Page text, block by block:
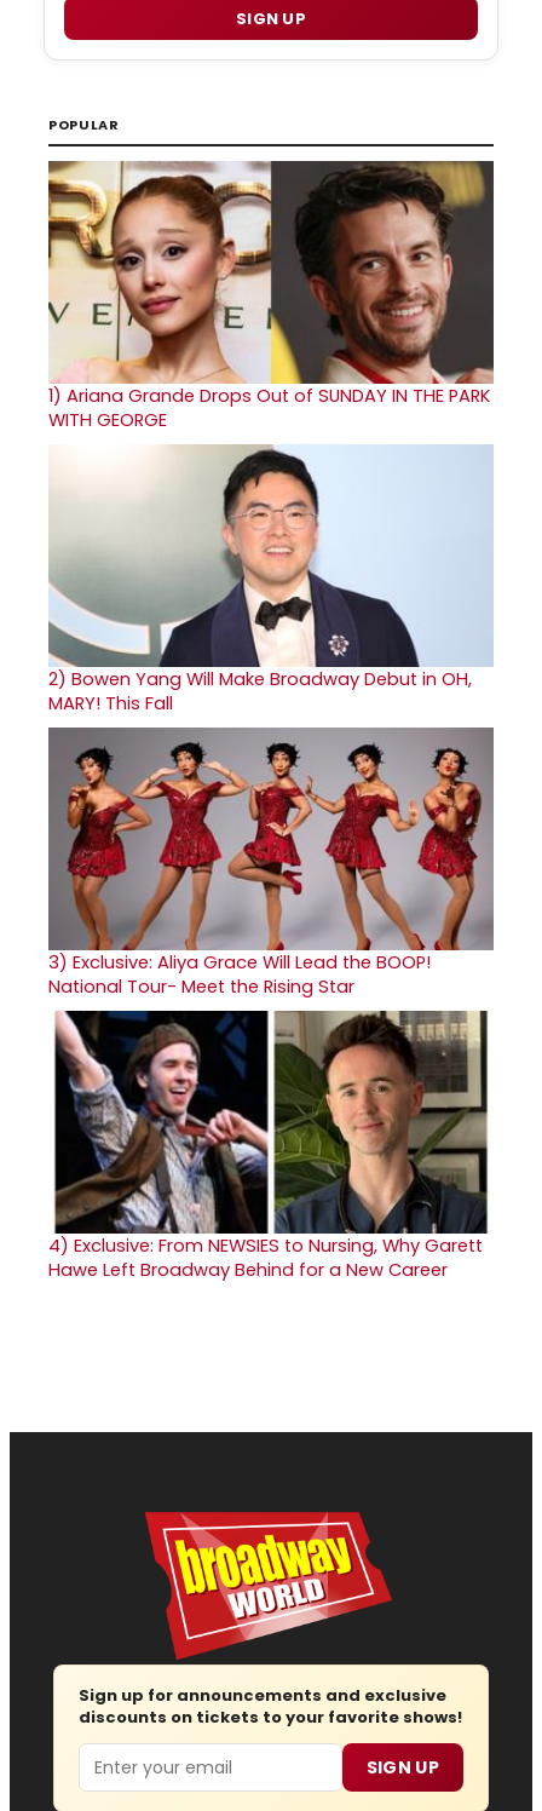
SIGN UP
POPULAR
1) Ariana Grande Drops Out of SUNDAY IN THE PARK
WITH GEORGE
2) Bowen Yang Will Make Broadway Debut in OH,
MARY! This Fall
3) Exclusive: Aliya Grace Will Lead the BOOP!
National Tour- Meet the Rising Star
4) Exclusive: From NEWSIES to Nursing, Why Garett
Hawe Left Broadway Behind for a New Career
Sign up for announcements and exclusive
discounts on tickets to your favorite shows!
Email SIGN UP